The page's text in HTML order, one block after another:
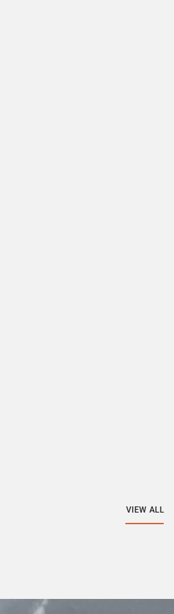
VIEW ALL